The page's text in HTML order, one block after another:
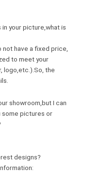
in your picture,what is
have a fixed price,
to meet your
logo,etc.).So, the
showroom,but I can
some pictures or
designs?